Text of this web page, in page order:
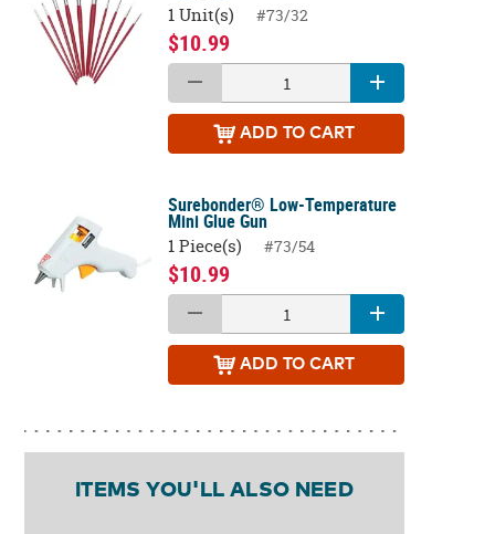
1 Unit(s) #73/32
$10.99
ADD TO CART
Surebonder® Low-Temperature
Mini Glue Gun
1 Piece(s) #73/54
$10.99
ADD TO CART
ITEMS YOU'LL ALSO NEED